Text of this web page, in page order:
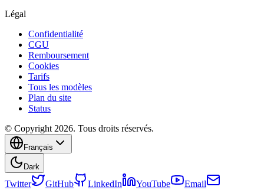
Légal
Confidentialité
CGU
Remboursement
Cookies
Tarifs
Tous les modèles
Plan du site
Status
© Copyright 2026. Tous droits réservés.
Français
Dark
Twitter GitHub LinkedIn YouTube Email